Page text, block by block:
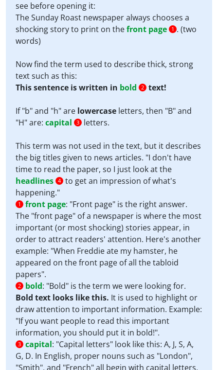
see before opening it:
The Sunday Roast newspaper always chooses a
shocking story to print on thefront page 1 . (two
words)
Now find the term used to describe thick, strong
text such as this:
This sentence is written in bold 2 text!
If "b" and "h" are lowercase letters, then "B" and
"H" are: capital 3 letters.
This term was not used in the text, but it describes
the big titles given to news articles. "I don't have
time to read the paper, so I just look at the
headlines 4 to get an impression of what's
happening."
1 front page: "Front page" is the right answer.
The "front page" of a newspaper is where the most
important (or most shocking) stories appear, in
order to attract readers' attention. Here's another
example: "When Freddie ate my hamster, he
appeared on the front page of all the tabloid
papers".
2 bold: "Bold" is the term we were looking for.
Bold text looks like this. It is used to highlight or
draw attention to important information. Example:
"If you want people to read this important
information, you should put it in bold!".
3 capital: "Capital letters" look like this: A, J, S, A,
G, D. In English, proper nouns such as "London",
"Smith", and "French" all begin with capital letters.